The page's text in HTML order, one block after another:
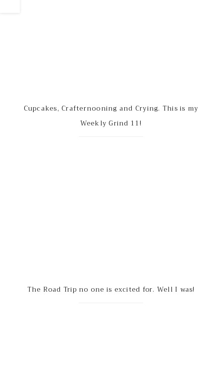
Cupcakes, Crafternooning and Crying. This is my
Weekly Grind 11!
The Road Trip no one is excited for. Well I was!